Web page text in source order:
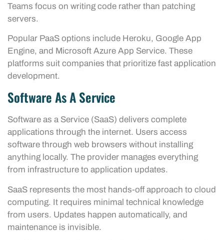
Teams focus on writing code rather than patching
servers.
Popular PaaS options include Heroku, Google App
Engine, and Microsoft Azure App Service. These
platforms suit companies that prioritize fast application
development.
Software As A Service
Software as a Service (SaaS) delivers complete
applications through the internet. Users access
software through web browsers without installing
anything locally. The provider manages everything
from infrastructure to application updates.
SaaS represents the most hands-off approach to cloud
computing. It requires minimal technical knowledge
from users. Updates happen automatically, and
maintenance is invisible.